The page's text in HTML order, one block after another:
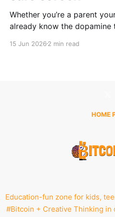
Whether you’re a parent
already know the
No matter if it's a laptop,
15 Jun 2026 2 min read
HOME
Education-fun zone for kids,
#Bitcoin + Creative Thinking in